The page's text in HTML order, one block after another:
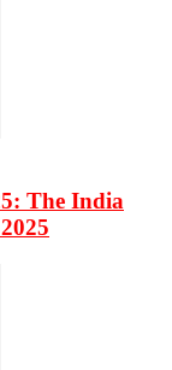
The India